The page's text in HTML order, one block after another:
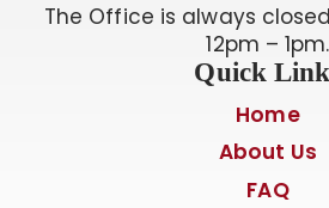
The Office is always
12pm – 1pm.
Quick
Home
About Us
FAQ